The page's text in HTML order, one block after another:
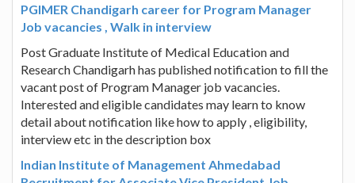
PGIMER Chandigarh career for Program Manager
Job vacancies , Walk in interview
Post Graduate Institute of Medical Education and
Research Chandigarh has published notification to fill the
vacant post of Program Manager job vacancies.
Interested and eligible candidates may learn to know
detail about notification like how to apply , eligibility,
interview etc in the description box
Indian Institute of Management Ahmedabad